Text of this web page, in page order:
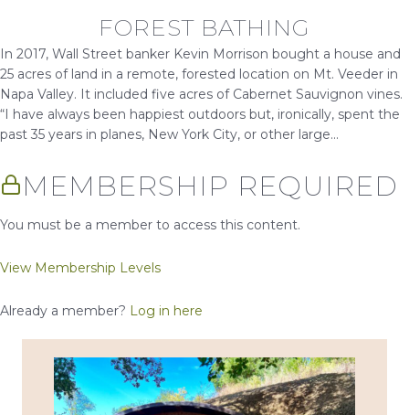
FOREST BATHING
In 2017, Wall Street banker Kevin Morrison bought a house and
25 acres of land in a remote, forested location on Mt. Veeder in
Napa Valley. It included five acres of Cabernet Sauvignon vines.
“I have always been happiest outdoors but, ironically, spent the
past 35 years in planes, New York City, or other large...
MEMBERSHIP REQUIRED
You must be a member to access this content.
View Membership Levels
Already a member? Log in here